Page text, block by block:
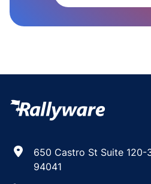
650 Castro St Suite 120-
94041